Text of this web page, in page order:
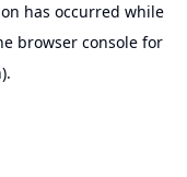
has occurred while
browser consolefor